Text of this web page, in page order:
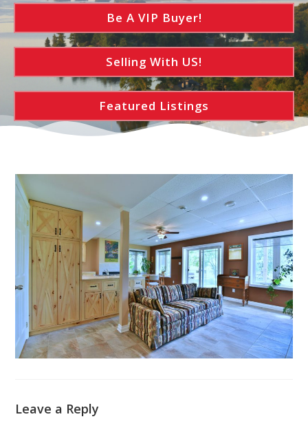
Be A VIP Buyer!
Selling With US!
Featured Listings
Leave a Reply